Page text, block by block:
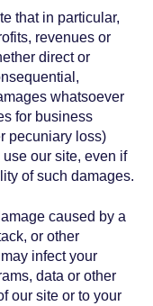
that in particular,
revenues or
direct or
whatsoever
for business
pecuniary loss)
our site, even if
of such damages.
caused by a
or other
infect your
data or other
our site or to your